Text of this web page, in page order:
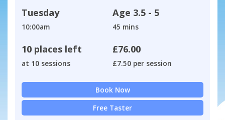
Tuesday
10:00am
Age 3.5 - 5
45 mins
10 places left
at 10 sessions
£76.00
£7.50 per session
Book Now
Free Taster